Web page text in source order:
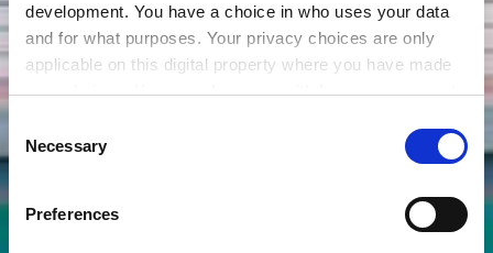
development. You have a choice in who uses your data
and for what purposes. Your privacy choices are only
applicable on this digital property where you have made
your choices. You can change or withdraw your consent
the Privacy trigger icon.
Collect information about your geographical location
Selection
Necessary
Preferences